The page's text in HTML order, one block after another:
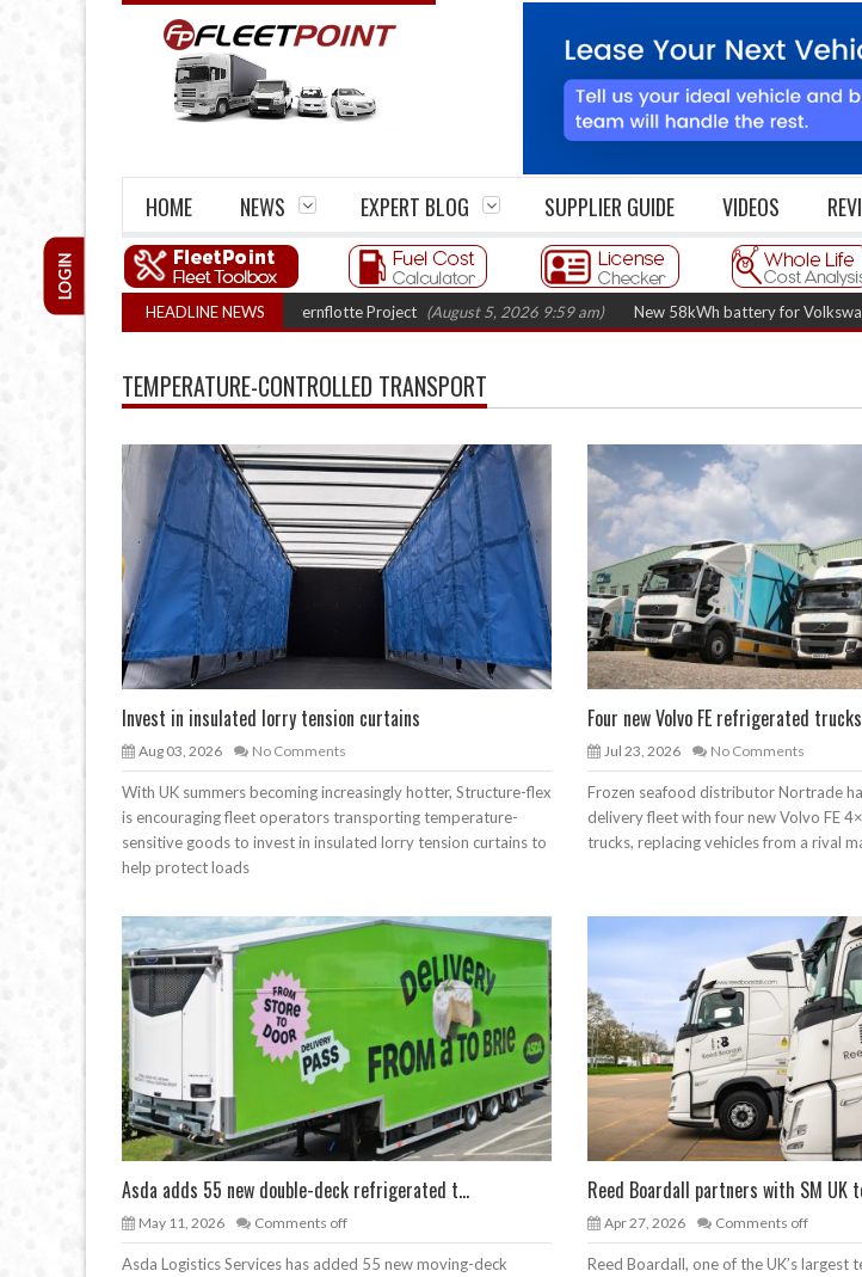
HOME NEWS EXPERT BLOG SUPPLIER GUIDE VIDEOS
LOGIN
HEADLINE NEWS
trials enter final phase in Bayernflotte Project (August 5, 2026 9:59 am) New 58kWh battery for Volkswagen ID.
TEMPERATURE-CONTROLLED TRANSPORT
Invest in insulated lorry tension curtains
Aug 03, 2026 No Comments
With UK summers becoming increasingly hotter, Structure-flex
is encouraging fleet operators transporting temperature-
sensitive goods to invest in insulated lorry tension curtains to
help protect loads
Four new Volvo FE refrigerated
Jul 23, 2026 No Comments
Frozen seafood distributor Nortrade
delivery fleet with four new Volvo FE
trucks, replacing vehicles from a rival
Asda adds 55 new double-deck refrigerated t...
May 11, 2026 Comments off
Asda Logistics Services has added 55 new moving-deck
Reed Boardall partners with SM UK
Apr 27, 2026 Comments off
Reed Boardall, one of the UK’s largest